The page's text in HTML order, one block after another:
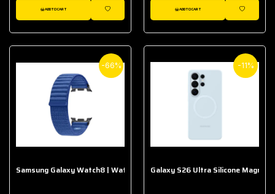
ADD TO CART
WISHLIST
ADD TO CART
WISHLIST
-66%
Samsung Galaxy Watch8 | Watch8 Classic Fabric Band
-11%
Galaxy S26 Ultra Silicone Magnet